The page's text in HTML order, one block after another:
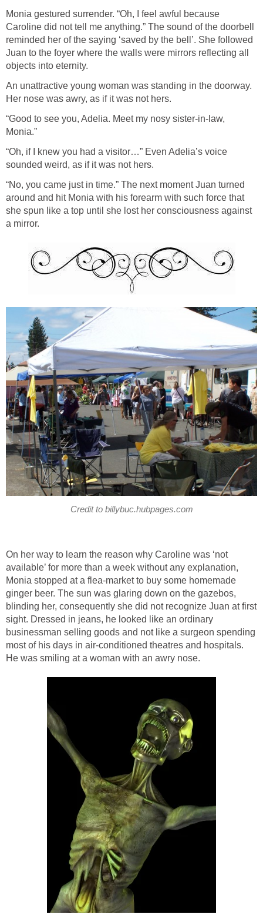
Monia gestured surrender. “Oh, I feel awful because
Caroline did not tell me anything.” The sound of the doorbell
reminded her of the saying ‘saved by the bell’. She followed
Juan to the foyer where the walls were mirrors reflecting all
objects into eternity.
An unattractive young woman was standing in the doorway.
Her nose was awry, as if it was not hers.
“Good to see you, Adelia. Meet my nosy sister-in-law,
Monia.”
“Oh, if I knew you had a visitor…” Even Adelia’s voice
sounded weird, as if it was not hers.
“No, you came just in time.” The next moment Juan turned
around and hit Monia with his forearm with such force that
she spun like a top until she lost her consciousness against
a mirror.
Credit to billybuc.hubpages.com
On her way to learn the reason why Caroline was ‘not
available’ for more than a week without any explanation,
Monia stopped at a flea-market to buy some homemade
ginger beer. The sun was glaring down on the gazebos,
blinding her, consequently she did not recognize Juan at first
sight. Dressed in jeans, he looked like an ordinary
businessman selling goods and not like a surgeon spending
most of his days in air-conditioned theatres and hospitals.
He was smiling at a woman with an awry nose.